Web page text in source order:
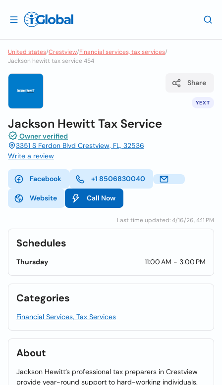
United states/Crestview/Financial services, tax services/
Jackson hewitt tax service 454
YEXT
Share
Jackson Hewitt Tax Service
Owner verified
3351 S Ferdon Blvd Crestview, FL, 32536
Write a review
Facebook +1 8506830040
Website Call Now
Last time updated: 4/16/26, 4:11 PM
Schedules
Thursday 11:00 AM - 3:00 PM
Categories
Financial Services, Tax Services
About
Jackson Hewitt’s professional tax preparers in Crestview
provide year-round support to hard-working individuals.